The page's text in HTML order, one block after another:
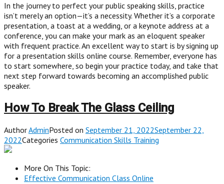
In the journey to perfect your public speaking skills, practice
isn’t merely an option—it’s a necessity. Whether it’s a corporate
presentation, a toast at a wedding, or a keynote address at a
conference, you can make your mark as an eloquent speaker
with frequent practice. An excellent way to start is by signing up
for a presentation skills online course. Remember, everyone has
to start somewhere, so begin your practice today, and take that
next step forward towards becoming an accomplished public
speaker.
How To Break The Glass Ceiling
AuthorAdminPosted on September 21, 2022September 22,
2022Categories Communication Skills Training
More On This Topic:
Effective Communication Class Online